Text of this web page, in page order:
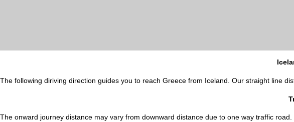
The following diriving direction guides you to reach Greece from Iceland. Our straight line
The onward journey distance may vary from downward distance due to one way traffic